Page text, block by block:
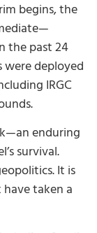
begins, the
the past 24
were deployed
IRGC
enduring
survival.
It is
taken a